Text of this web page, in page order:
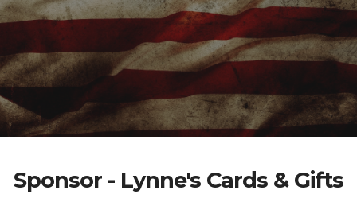
Sponsor - Lynne's Cards & Gifts